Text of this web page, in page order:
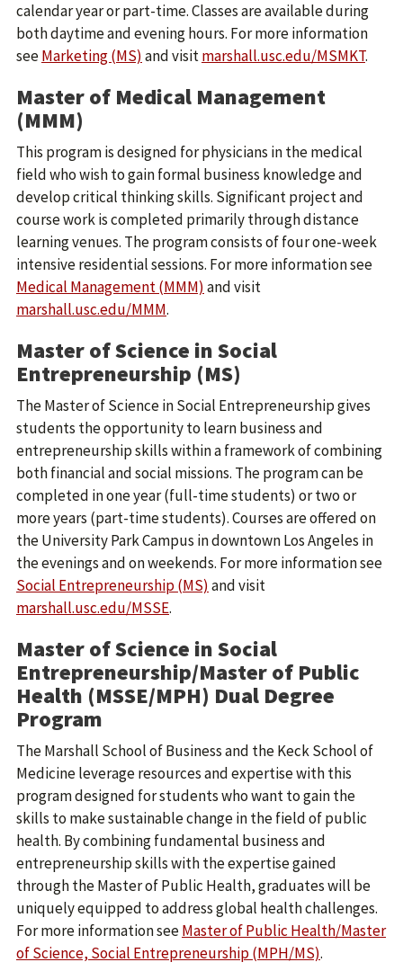
calendar year or part-time. Classes are available during
both daytime and evening hours. For more information
seeMarketing (MS) and visitmarshall.usc.edu/MSMKT.
Master of Medical Management
(MMM)
This program is designed for physicians in the medical
field who wish to gain formal business knowledge and
develop critical thinking skills. Significant project and
course work is completed primarily through distance
learning venues. The program consists of four one-week
intensive residential sessions. For more information see
Medical Management (MMM) and visit
marshall.usc.edu/MMM.
Master of Science in Social
Entrepreneurship (MS)
The Master of Science in Social Entrepreneurship gives
students the opportunity to learn business and
entrepreneurship skills within a framework of combining
both financial and social missions. The program can be
completed in one year (full-time students) or two or
more years (part-time students). Courses are offered on
the University Park Campus in downtown Los Angeles in
the evenings and on weekends. For more information see
Social Entrepreneurship (MS) and visit
marshall.usc.edu/MSSE.
Master of Science in Social
Entrepreneurship/Master of Public
Health (MSSE/MPH) Dual Degree
Program
The Marshall School of Business and the Keck School of
Medicine leverage resources and expertise with this
program designed for students who want to gain the
skills to make sustainable change in the field of public
health. By combining fundamental business and
entrepreneurship skills with the expertise gained
through the Master of Public Health, graduates will be
uniquely equipped to address global health challenges.
For more information seeMaster of Public Health/Master
of Science, Social Entrepreneurship (MPH/MS).